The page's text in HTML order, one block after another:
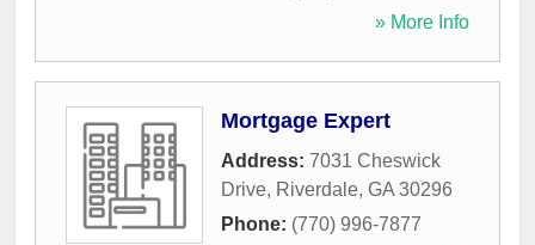
» More Info
Mortgage Expert
Address: 7031 Cheswick
Drive, Riverdale, GA 30296
Phone: (770) 996-7877